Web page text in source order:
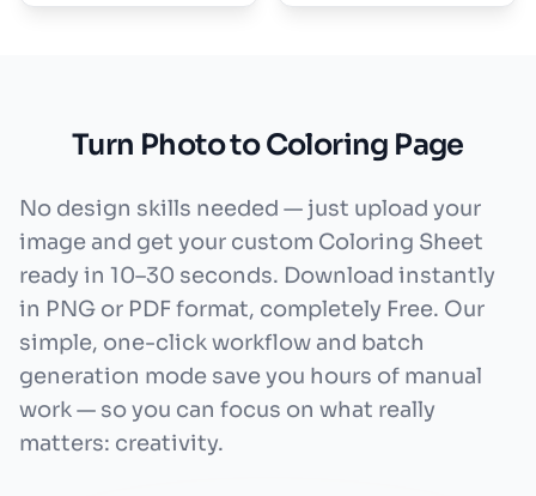
Turn Photo to Coloring Page
No design skills needed — just upload your
image and get your custom Coloring Sheet
ready in 10–30 seconds. Download instantly
in PNG or PDF format, completely Free. Our
simple, one-click workflow and batch
generation mode save you hours of manual
work — so you can focus on what really
matters: creativity.